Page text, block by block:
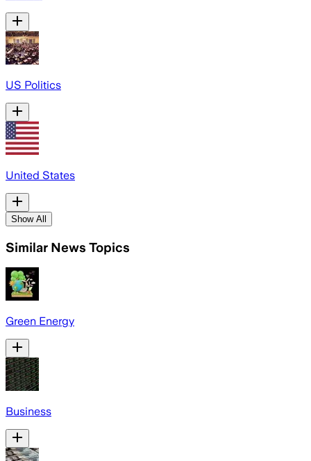
US Politics
United States
Show All
Similar News Topics
Green Energy
Business